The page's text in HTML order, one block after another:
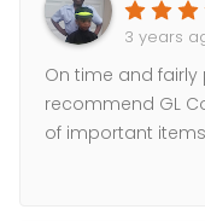
3 years
On time and fairly
recommend GL
of important